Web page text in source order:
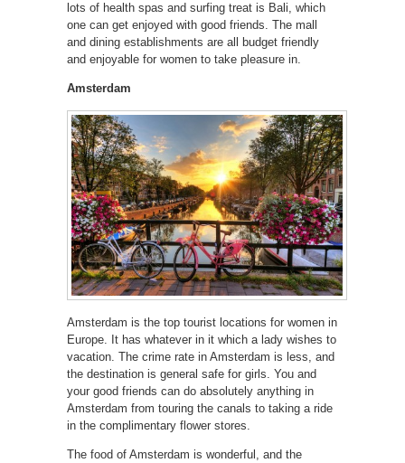
lots of health spas and surfing treat is Bali, which
one can get enjoyed with good friends. The mall
and dining establishments are all budget friendly
and enjoyable for women to take pleasure in.
Amsterdam
Amsterdam is the top tourist locations for women in
Europe. It has whatever in it which a lady wishes to
vacation. The crime rate in Amsterdam is less, and
the destination is general safe for girls. You and
your good friends can do absolutely anything in
Amsterdam from touring the canals to taking a ride
in the complimentary flower stores.
The food of Amsterdam is wonderful, and the